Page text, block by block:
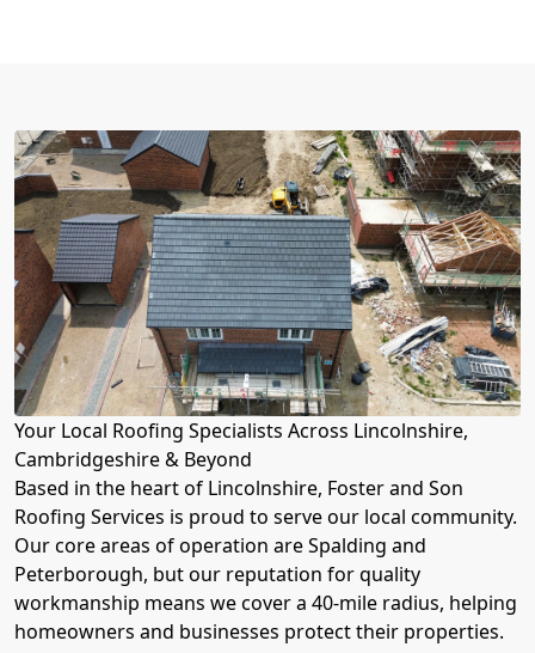
Your Local Roofing Specialists Across Lincolnshire,
Cambridgeshire & Beyond
Based in the heart of Lincolnshire, Foster and Son
Roofing Services is proud to serve our local community.
Our core areas of operation are Spalding and
Peterborough, but our reputation for quality
workmanship means we cover a 40-mile radius, helping
homeowners and businesses protect their properties.